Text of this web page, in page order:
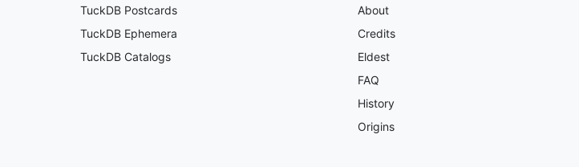
TuckDB Postcards
TuckDB Ephemera
TuckDB Catalogs
About
Credits
Eldest
FAQ
History
Origins